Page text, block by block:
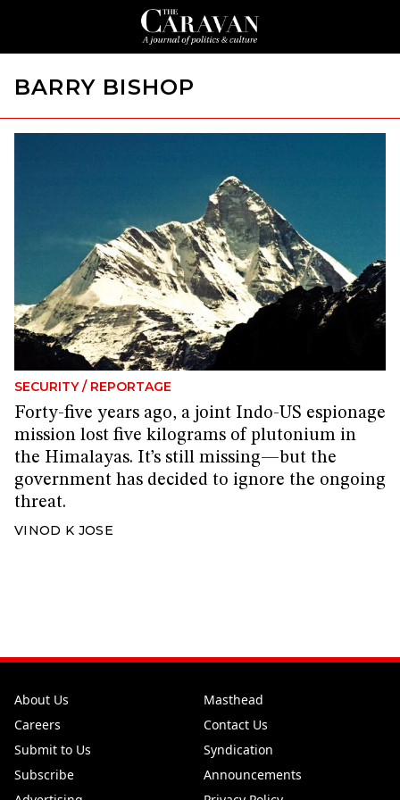
BARRY BISHOP
SECURITY / REPORTAGE
Forty-five years ago, a joint Indo-US espionage
mission lost five kilograms of plutonium in
the Himalayas. It’s still missing—but the
government has decided to ignore the ongoing
threat.
VINOD K JOSE
About Us
Masthead
Careers
Contact Us
Submit to Us
Syndication
Subscribe
Announcements